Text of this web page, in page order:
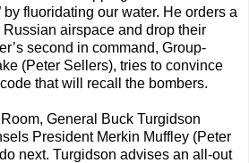
by fluoridating our water. He orders a
airspace and drop their
second in command, Group-
(Peter Sellers), tries to convince
that will recall the bombers.
Room, General Buck Turgidson
President Merkin Muffley (Peter
next. Turgidson advises an all-out